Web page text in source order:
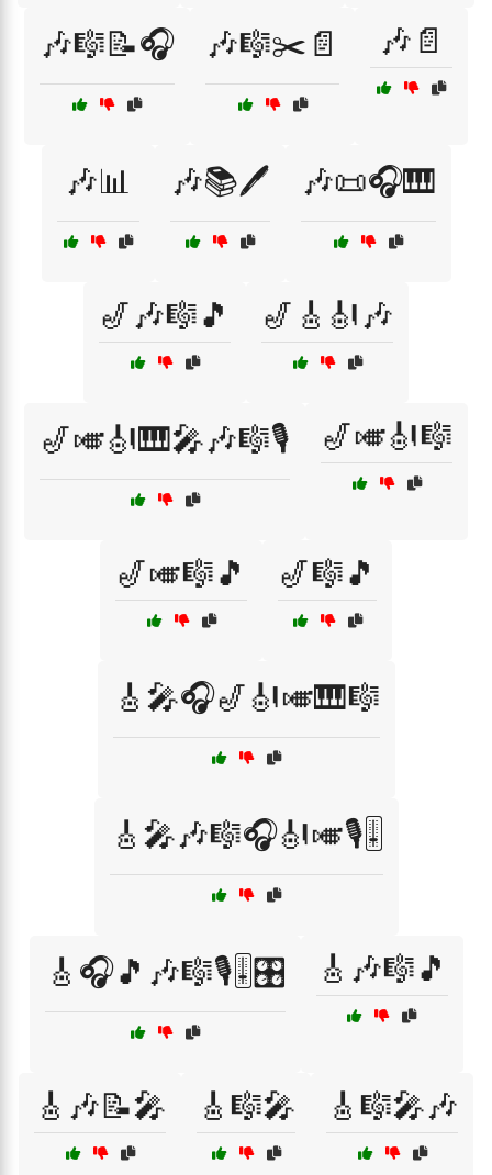
🎶🎼📝🎧 🎶🎼✂️📄 🎶📄
🎶📊 🎶📚🖊️ 🎶📜🎧🎹
🎷🎶🎼🎵 🎷🎸🎻🎶
🎷🎺🎻🎹🎤🎶🎼🎙️ 🎷🎺🎻🎼
🎷🎺🎼🎵 🎷🎼🎵
🎸🎤🎧🎷🎻🎺🎹🎼
🎸🎤🎶🎼🎧🎻🎺🎙️🎚️
🎸🎧🎵🎶🎼🎙️🎚️🎛️ 🎸🎶🎼🎵
🎸🎶📝🎤 🎸🎼🎤 🎸🎼🎤🎶